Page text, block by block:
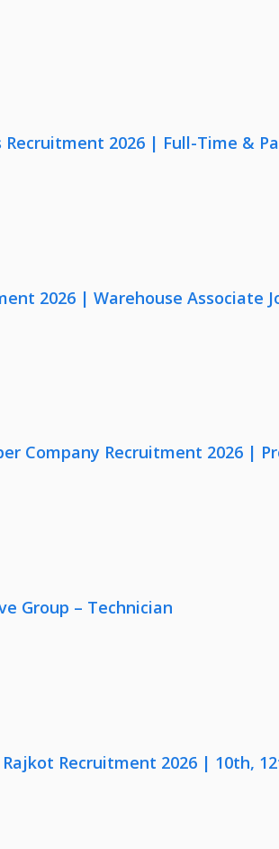
2026 | Full-Time &
2026 | Warehouse Associate
Company Recruitment 2026 |
Group – Technician
Recruitment 2026 | 10th,